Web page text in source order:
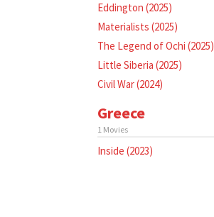
Eddington (2025)
Materialists (2025)
The Legend of Ochi (2025)
Little Siberia (2025)
Civil War (2024)
Greece
1 Movies
Inside (2023)